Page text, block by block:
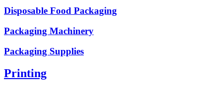
Disposable Food Packaging
Packaging Machinery
Packaging Supplies
Printing